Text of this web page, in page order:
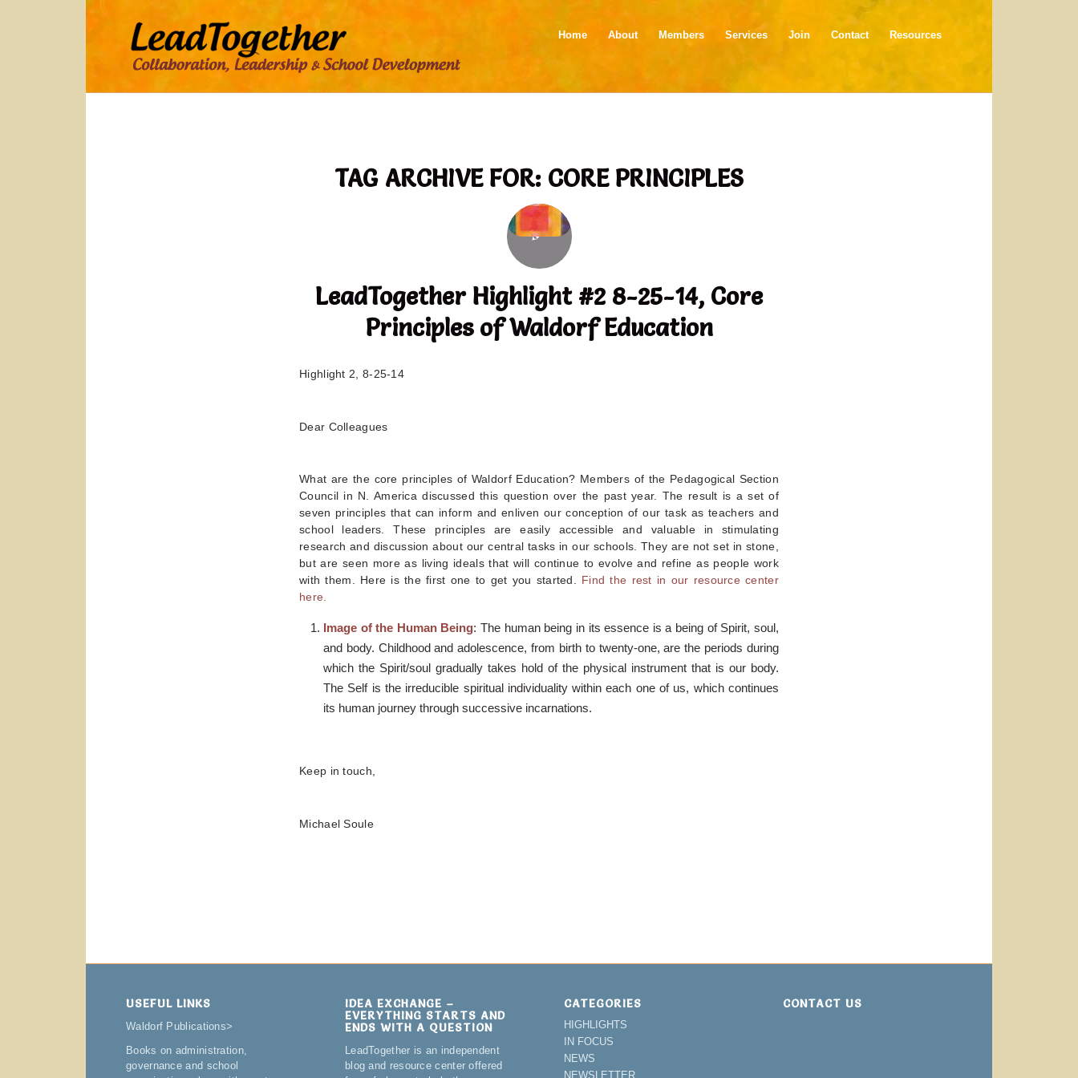
Home About Members Services Join Contact Resources
TAG ARCHIVE FOR: CORE PRINCIPLES
LeadTogether Highlight #2 8-25-14, Core
Principles of Waldorf Education
Highlight 2, 8-25-14
Dear Colleagues
What are the core principles of Waldorf Education? Members of the Pedagogical Section
Council in N. America discussed this question over the past year. The result is a set of
seven principles that can inform and enliven our conception of our task as teachers and
school leaders. These principles are easily accessible and valuable in stimulating
research and discussion about our central tasks in our schools. They are not set in stone,
but are seen more as living ideals that will continue to evolve and refine as people work
with them. Here is the first one to get you started. Find the rest in our resource center
here.
Image of the Human Being: The human being in its essence is a being of Spirit, soul,
and body. Childhood and adolescence, from birth to twenty-one, are the periods during
which the Spirit/soul gradually takes hold of the physical instrument that is our body.
The Self is the irreducible spiritual individuality within each one of us, which continues
its human journey through successive incarnations.
Keep in touch,
Michael Soule
USEFUL LINKS
Waldorf Publications>
Books on administration,
governance and school
IDEA EXCHANGE –
EVERYTHING STARTS AND
ENDS WITH A QUESTION
LeadTogether is an independent
blog and resource center offered
CATEGORIES
HIGHLIGHTS
IN FOCUS
NEWS
NEWSLETTER
CONTACT US